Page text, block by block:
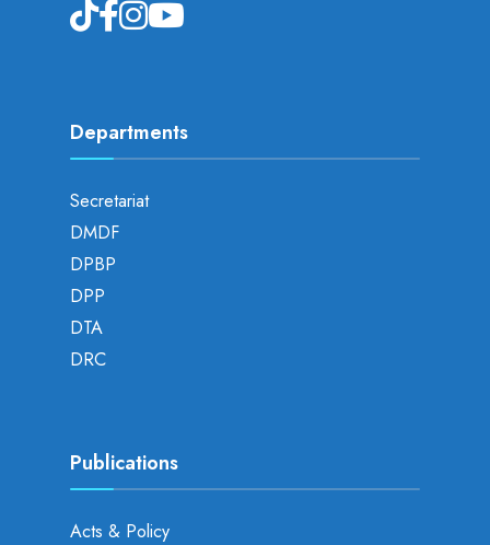
Departments
Secretariat
DMDF
DPBP
DPP
DTA
DRC
Publications
Acts & Policy